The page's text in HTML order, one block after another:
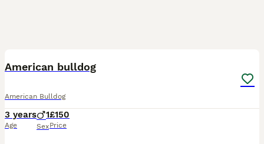
American bulldog
American Bulldog
3 years
Age
1
Sex
£150
Price